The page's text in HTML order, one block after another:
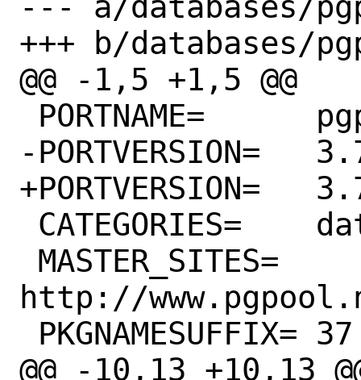
+++ b/databases/
@@ -1,5 +1,5 @@
-PORTVERSION=	3.7.14
+PORTVERSION=	3.7.22
http://
@@ -10,13 +10,13